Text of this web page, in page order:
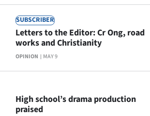
SUBSCRIBER
OPINION MAY 9
Letters to the Editor: Cr Ong, road
works and Christianity
High school’s drama production
praised